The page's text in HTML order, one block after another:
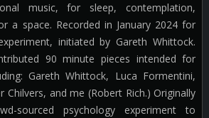
music, for sleep, contemplation,
a space. Recorded in January 2024 for
initiated by Gareth Whittock.
90 minute pieces intended for
Gareth Whittock, Luca Formentini,
Chilvers, and me (Robert Rich.) Originally
sourced psychology experiment to